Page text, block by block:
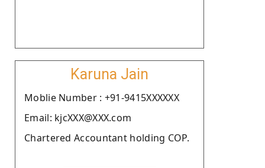
Karuna Jain
Moblie Number : +91-9415XXXXXX
Email: kjcXXX@XXX.com
Chartered Accountant holding COP.